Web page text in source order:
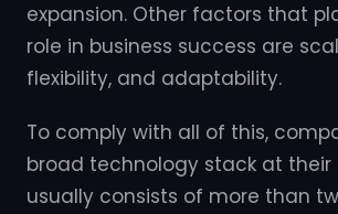
expansion. Other factors that
role in business success are
flexibility, and adaptability.
To comply with all of this,
broad technology stack at their
usually consists of more than